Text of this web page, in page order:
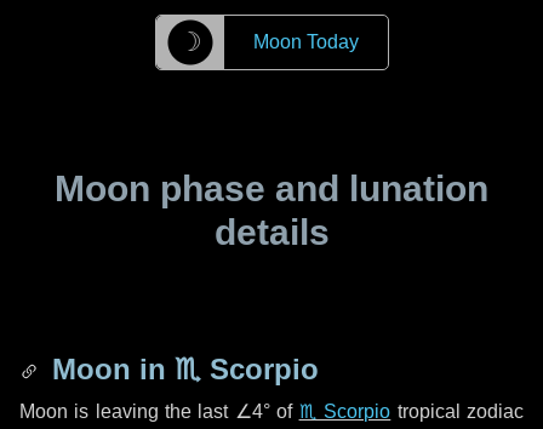
☽ Moon Today
Moon phase and lunation
details
Moon in ♏ Scorpio
Moon is leaving the last ∠4°of ♏ Scorpio tropical zodiac